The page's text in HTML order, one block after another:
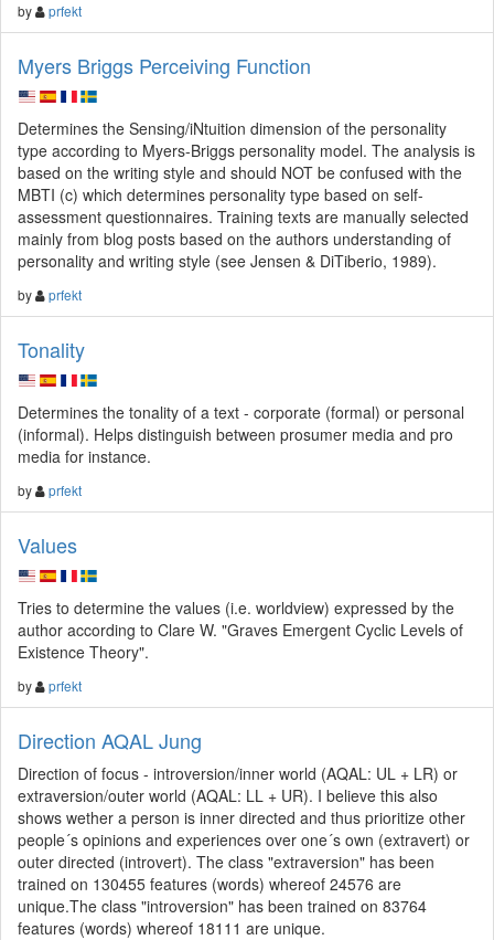
by prfekt
Myers Briggs Perceiving Function
Determines the Sensing/iNtuition dimension of the personality
type according to Myers-Briggs personality model. The analysis is
based on the writing style and should NOT be confused with the
MBTI (c) which determines personality type based on self-
assessment questionnaires. Training texts are manually selected
mainly from blog posts based on the authors understanding of
personality and writing style (see Jensen & DiTiberio, 1989).
by prfekt
Tonality
Determines the tonality of a text - corporate (formal) or personal
(informal). Helps distinguish between prosumer media and pro
media for instance.
by prfekt
Values
Tries to determine the values (i.e. worldview) expressed by the
author according to Clare W. "Graves Emergent Cyclic Levels of
Existence Theory".
by prfekt
Direction AQAL Jung
Direction of focus - introversion/inner world (AQAL: UL + LR) or
extraversion/outer world (AQAL: LL + UR). I believe this also
shows wether a person is inner directed and thus prioritize other
people´s opinions and experiences over one´s own (extravert) or
outer directed (introvert). The class "extraversion" has been
trained on 130455 features (words) whereof 24576 are
unique.The class "introversion" has been trained on 83764
features (words) whereof 18111 are unique.